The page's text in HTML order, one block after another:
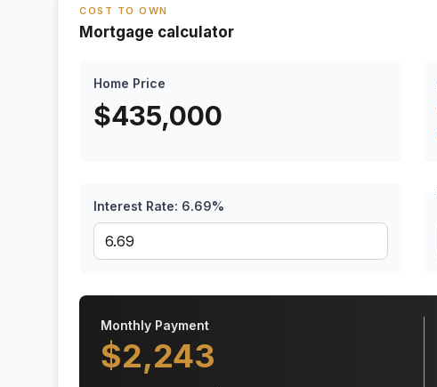
COST TO OWN
Mortgage calculator
Home Price
$435,000
Interest Rate: 6.69%
Monthly Payment
$2,243